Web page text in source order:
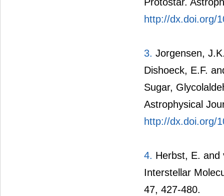
http://dx.doi.org/
3. Jorgensen,
Dishoeck, E.F.
Sugar,
Astrophysical
http://dx.doi.org/
4. Herbst, E. and
Interstellar
47, 427-480.